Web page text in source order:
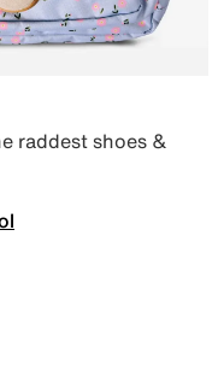
raddest shoes &